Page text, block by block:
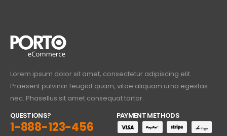
Lorem ipsum dolor sit amet, consectetur adipiscing elit.
Praesent pulvinar feugiat quam, vitae aliquam urna egestas
nec. Phasellus sit amet consequat tortor.
QUESTIONS?
1-888-123-456
PAYMENT METHODS